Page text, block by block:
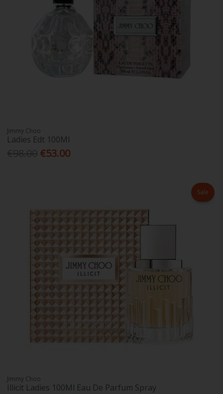
Jimmy Choo
Ladies Edt 100Ml
€53.00
Sale
Jimmy Choo
Illicit Ladies 100Ml Eau De Parfum Spray